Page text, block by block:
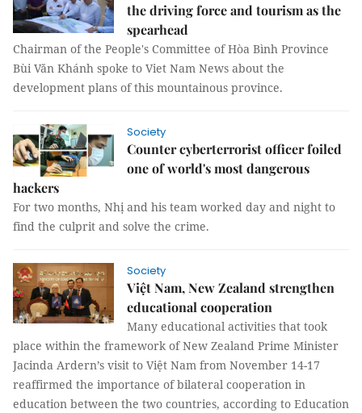
the driving force and tourism as the
spearhead
Chairman of the People's Committee of Hòa Bình Province
Bùi Văn Khánh spoke to Viet Nam News about the
development plans of this mountainous province.
Society
Counter cyberterrorist officer foiled
one of world's most dangerous
hackers
For two months, Nhị and his team worked day and night to
find the culprit and solve the crime.
Society
Việt Nam, New Zealand strengthen
educational cooperation
Many educational activities that took
place within the framework of New Zealand Prime Minister
Jacinda Ardern’s visit to Việt Nam from November 14-17
reaffirmed the importance of bilateral cooperation in
education between the two countries, according to Education